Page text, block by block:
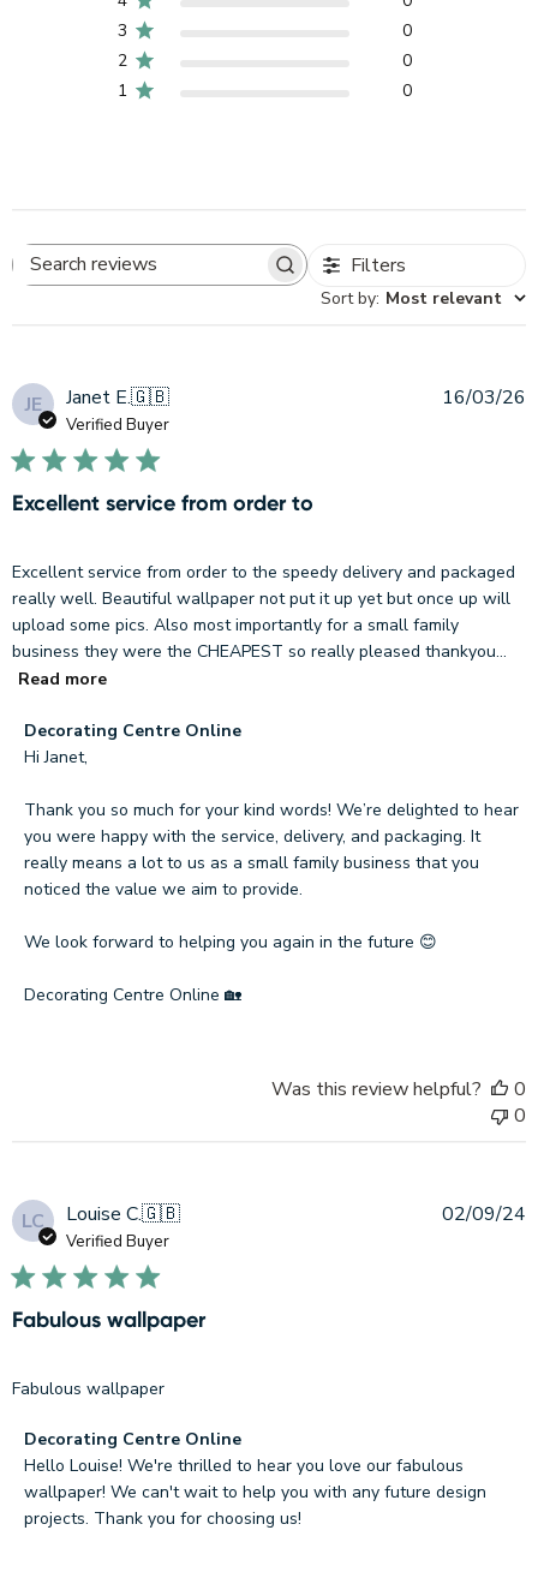
3
0
2
0
1
0
Filters
Sort by: Most relevant
JE Janet E.🇬🇧
Verified Buyer
Excellent service from order to
Excellent service from order to the speedy delivery and packaged
really well. Beautiful wallpaper not put it up yet but once up will
upload some pics. Also most importantly for a small family
business they were the CHEAPEST so really pleased thankyou...
Read more
Comments
by
Owner
on
Review
by
Centre
on
Decorating Centre Online
Hi Janet,
Thank you so much for your kind words! We’re delighted to hear
you were happy with the service, delivery, and packaging. It
really means a lot to us as a small family business that you
noticed the value we aim to provide.
We look forward to helping you again in the future 😊
Decorating Centre Online 🏡
16/03/26
Was this review helpful?
0
0
LC Louise C.🇬🇧
Verified Buyer
Fabulous wallpaper
Fabulous wallpaper
Comments
by
Store
Owner
Decorating Centre Online
Hello Louise! We're thrilled to hear you love our fabulous
wallpaper! We can't wait to help you with any future design
projects. Thank you for choosing us!
02/09/24